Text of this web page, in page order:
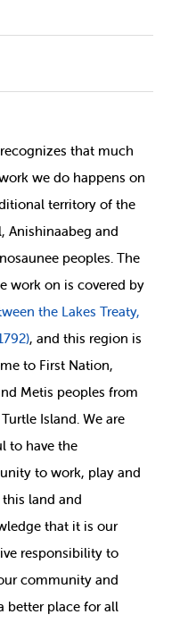
that much
we do happens on
territory of the
Anishinaabeg and
peoples. The
work on is covered by
the Lakes Treaty,
, and this region is
to First Nation,
Metis peoples from
Island. We are
to have the
to work, play and
land and
that it is our
responsibility to
community and
better place for all